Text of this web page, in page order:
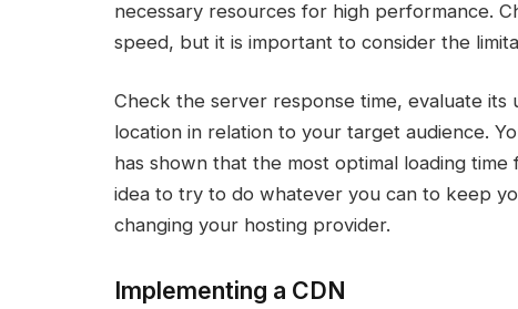
necessary resources for high performance.
speed, but it is important to consider the
Check the server response time, evaluate
location in relation to your target audience.
has shown that the most optimal loading
idea to try to do whatever you can to keep
changing your hosting provider.
Implementing a CDN